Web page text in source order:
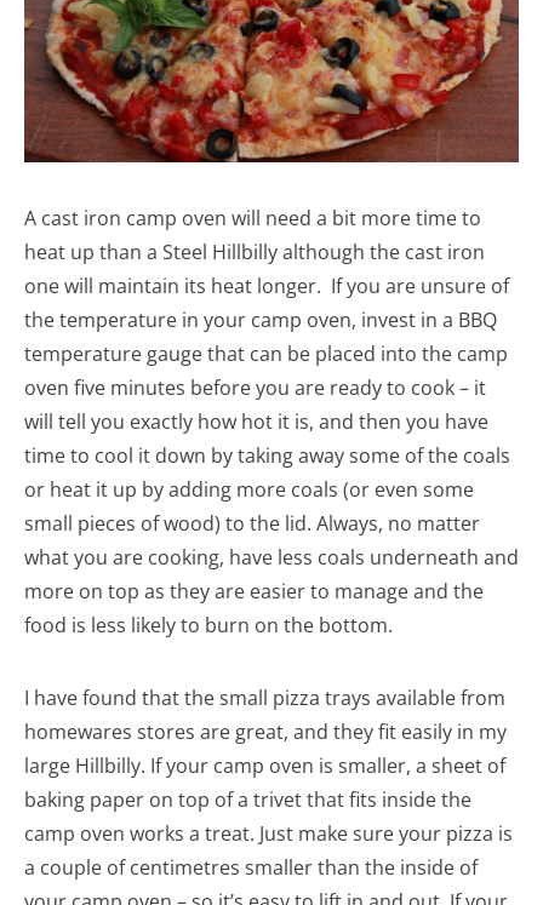
A cast iron camp oven will need a bit more time to
heat up than a Steel Hillbilly although the cast iron
one will maintain its heat longer. If you are unsure of
the temperature in your camp oven, invest in a BBQ
temperature gauge that can be placed into the camp
oven five minutes before you are ready to cook – it
will tell you exactly how hot it is, and then you have
time to cool it down by taking away some of the coals
or heat it up by adding more coals (or even some
small pieces of wood) to the lid. Always, no matter
what you are cooking, have less coals underneath and
more on top as they are easier to manage and the
food is less likely to burn on the bottom.
I have found that the small pizza trays available from
homewares stores are great, and they fit easily in my
large Hillbilly. If your camp oven is smaller, a sheet of
baking paper on top of a trivet that fits inside the
camp oven works a treat. Just make sure your pizza is
a couple of centimetres smaller than the inside of